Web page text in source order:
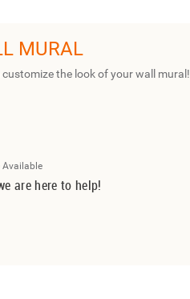
MURAL
the look of your wall mural!
Available
are here to help!